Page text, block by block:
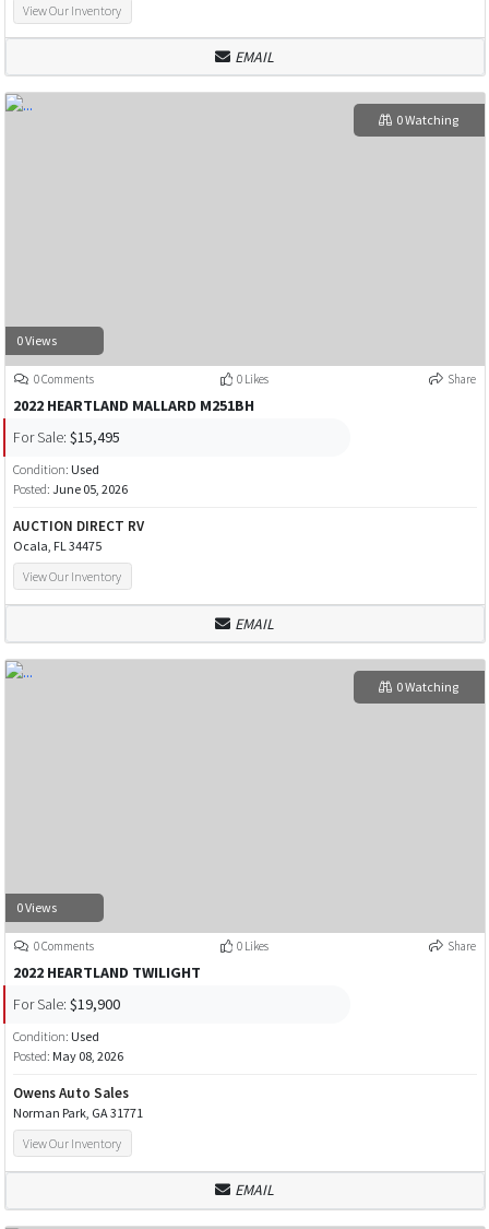
View Our Inventory
EMAIL
0 Views
0 Watching
0 Comments 0 Likes Share
2022 HEARTLAND MALLARD M251BH
For Sale: $15,495
Condition: Used
Posted: June 05, 2026
AUCTION DIRECT RV
Ocala, FL 34475
View Our Inventory
EMAIL
0 Views
0 Watching
0 Comments 0 Likes Share
2022 HEARTLAND TWILIGHT
For Sale: $19,900
Condition: Used
Posted: May 08, 2026
Owens Auto Sales
Norman Park, GA 31771
View Our Inventory
EMAIL